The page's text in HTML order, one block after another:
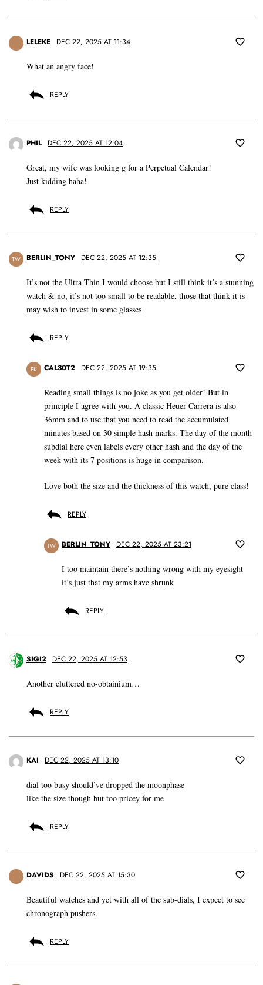
LELEKE DEC 22, 2025 AT 11:34
What an angry face!
REPLY
PHIL DEC 22, 2025 AT 12:04
Great, my wife was looking g for a Perpetual Calendar!
Just kidding haha!
REPLY
TW BERLIN_TONY DEC 22, 2025 AT 12:35
It’s not the Ultra Thin I would choose but I still think it’s a stunning
watch & no, it’s not too small to be readable, those that think it is
may wish to invest in some glasses
REPLY
PK CAL30T2 DEC 22, 2025 AT 19:35
Reading small things is no joke as you get older! But in
principle I agree with you. A classic Heuer Carrera is also
36mm and to use that you need to read the accumulated
minutes based on 30 simple hash marks. The day of the month
subdial here even labels every other hash and the day of the
week with its 7 positions is huge in comparison.
Love both the size and the thickness of this watch, pure class!
REPLY
TW BERLIN_TONY DEC 22, 2025 AT 23:21
I too maintain there’s nothing wrong with my eyesight
it’s just that my arms have shrunk
REPLY
SIGI2 DEC 22, 2025 AT 12:53
Another cluttered no-obtainium…
REPLY
KAI DEC 22, 2025 AT 13:10
dial too busy should’ve dropped the moonphase
like the size though but too pricey for me
REPLY
DAVIDS DEC 22, 2025 AT 15:30
Beautiful watches and yet with all of the sub-dials, I expect to see
chronograph pushers.
REPLY